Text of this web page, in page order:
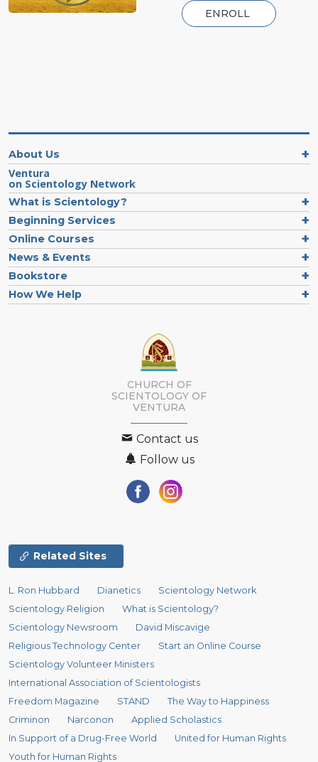
ENROLL
About Us
Ventura
on Scientology Network
What is Scientology?
Beginning Services
Online Courses
News & Events
Bookstore
How We Help
CHURCH OF
SCIENTOLOGY OF
VENTURA
Contact us
Follow us
Related Sites
L. Ron Hubbard Dianetics
Scientology Network
Scientology Religion
What is Scientology?
Scientology Newsroom
David Miscavige
Religious Technology Center
Start an Online Course
Scientology Volunteer Ministers
International Association of Scientologists
Freedom Magazine
STAND
The Way to Happiness
Criminon
Narconon
Applied Scholastics
In Support of a Drug-Free World
United for Human Rights
Youth for Human Rights